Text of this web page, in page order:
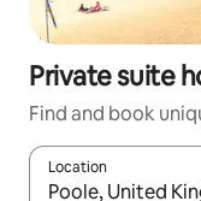
Private suite
Find and book
Location
When results are